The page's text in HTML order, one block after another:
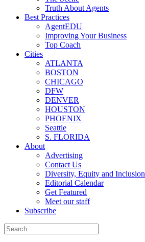
Truth About Agents
Best Practices
AgentEDU
Improving Your Business
Top Coach
Cities
ATLANTA
BOSTON
CHICAGO
DFW
DENVER
HOUSTON
PHOENIX
Seattle
S. FLORIDA
About
Advertising
Contact Us
Diversity, Equity and Inclusion
Editorial Calendar
Get Featured
Meet our staff
Subscribe